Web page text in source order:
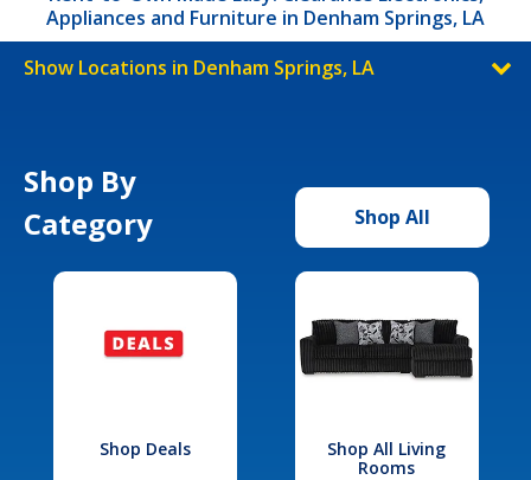
Appliances and Furniture in Denham Springs, LA
Show Locations in Denham Springs, LA
Shop By
Category
Shop All
Shop Deals
Shop All Living
Rooms